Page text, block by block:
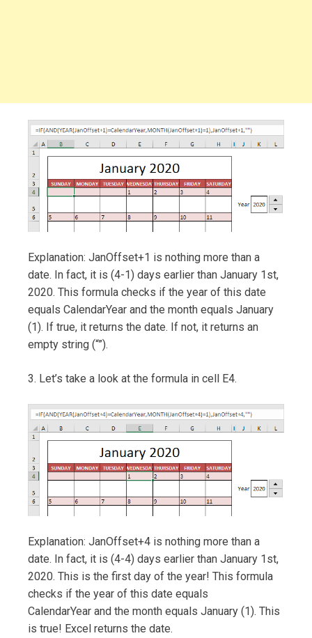
Explanation: JanOffset+1 is nothing more than a
date. In fact, it is (4-1) days earlier than January 1st,
2020. This formula checks if the year of this date
equals CalendarYear and the month equals January
(1). If true, it returns the date. If not, it returns an
empty string (“”).
3. Let’s take a look at the formula in cell E4.
Explanation: JanOffset+4 is nothing more than a
date. In fact, it is (4-4) days earlier than January 1st,
2020. This is the first day of the year! This formula
checks if the year of this date equals
CalendarYear and the month equals January (1). This
is true! Excel returns the date.